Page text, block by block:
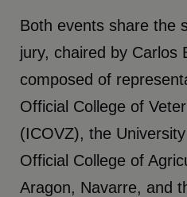
Both events share the
jury, chaired by Carlos
composed of
Official College of
(ICOVZ), the
Official College of
Aragon, Navarre, and